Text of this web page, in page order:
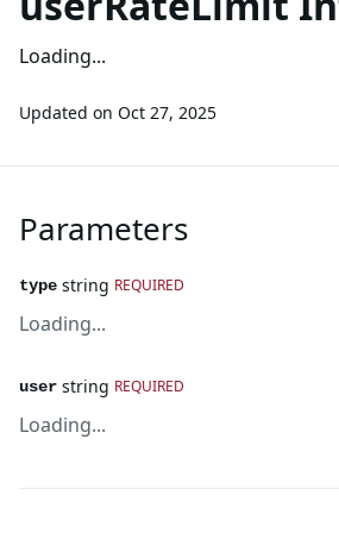
Loading...
Updated on Oct 27, 2025
Parameters
type string REQUIRED
Loading...
user string REQUIRED
Loading...